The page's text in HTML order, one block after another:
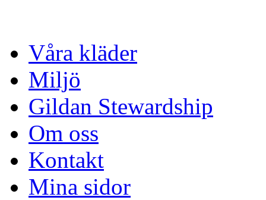
Våra kläder
Miljö
Gildan Stewardship
Om oss
Kontakt
Mina sidor